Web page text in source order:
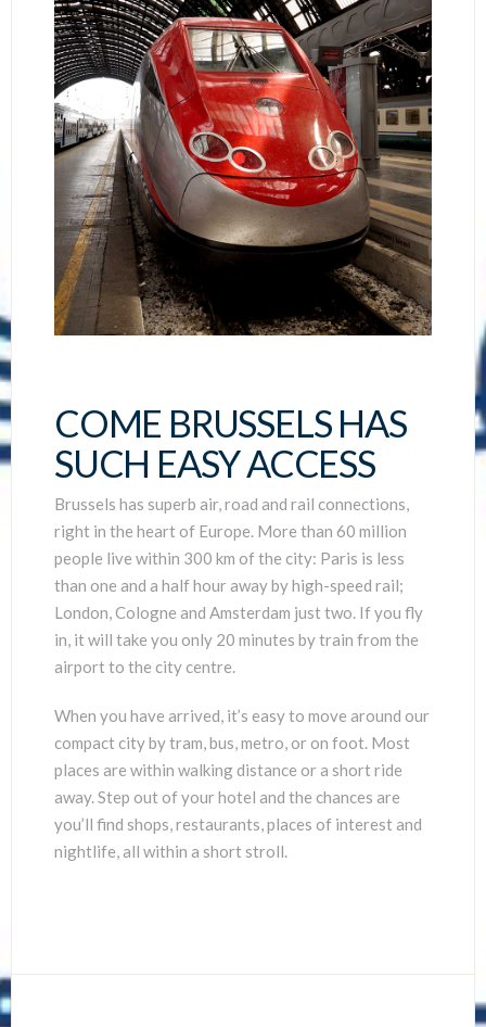
COME BRUSSELS HAS
SUCH EASY ACCESS
Brussels has superb air, road and rail connections,
right in the heart of Europe. More than 60 million
people live within 300 km of the city: Paris is less
than one and a half hour away by high-speed rail;
London, Cologne and Amsterdam just two. If you fly
in, it will take you only 20 minutes by train from the
airport to the city centre.
When you have arrived, it’s easy to move around our
compact city by tram, bus, metro, or on foot. Most
places are within walking distance or a short ride
away. Step out of your hotel and the chances are
you’ll find shops, restaurants, places of interest and
nightlife, all within a short stroll.